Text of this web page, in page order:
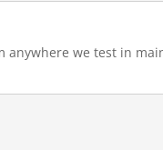
we test in